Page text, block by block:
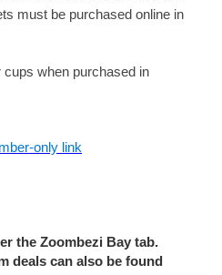
must be purchased online in
when purchased in
only link
the Zoombezi Bay tab.
deals can also be found